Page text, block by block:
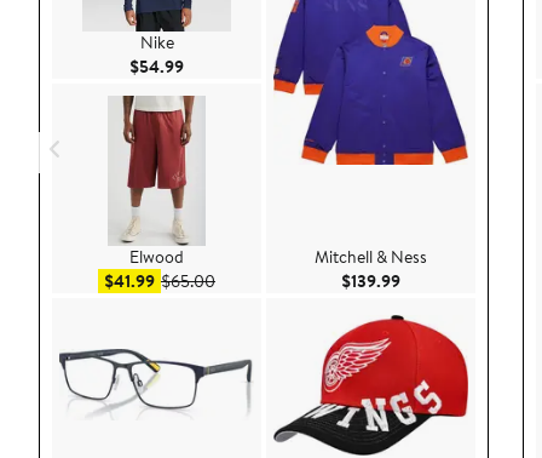
Nike
$54.99Current Price $54.99
Elwood
$41.99Sale price $41.99
$65.00After sale price $65.00
Mitchell & Ness
$139.99Current Price